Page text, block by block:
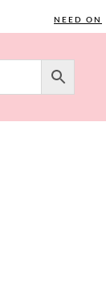
NEED ONE?